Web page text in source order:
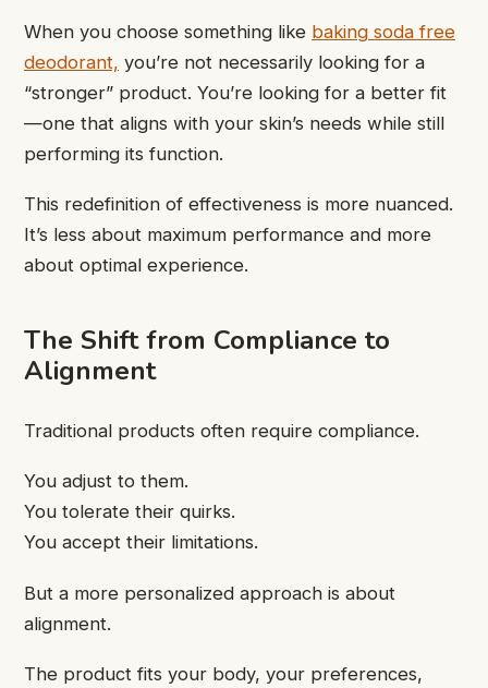
When you choose something like baking soda free
deodorant, you’re not necessarily looking for a
“stronger” product. You’re looking for a better fit
—one that aligns with your skin’s needs while still
performing its function.
This redefinition of effectiveness is more nuanced.
It’s less about maximum performance and more
about optimal experience.
The Shift from Compliance to
Alignment
Traditional products often require compliance.
You adjust to them.
You tolerate their quirks.
You accept their limitations.
But a more personalized approach is about
alignment.
The product fits your body, your preferences,